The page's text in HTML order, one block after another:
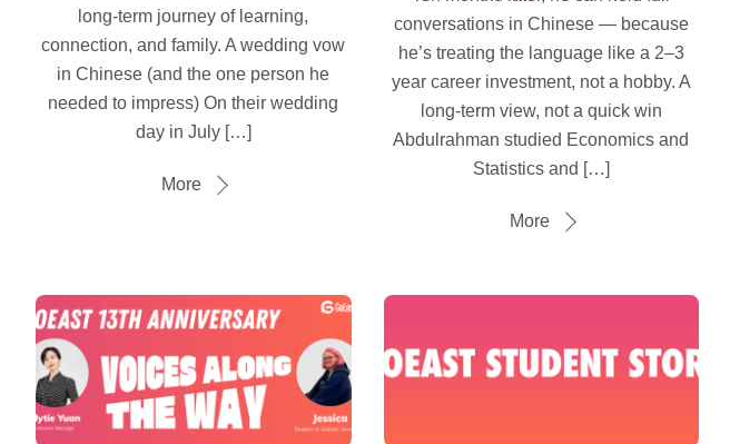
long-term journey of learning,
connection, and family. A wedding vow
in Chinese (and the one person he
needed to impress) On their wedding
day in July […]
More
conversations in Chinese — because
he’s treating the language like a 2–3
year career investment, not a hobby. A
long-term view, not a quick win
Abdulrahman studied Economics and
Statistics and […]
More